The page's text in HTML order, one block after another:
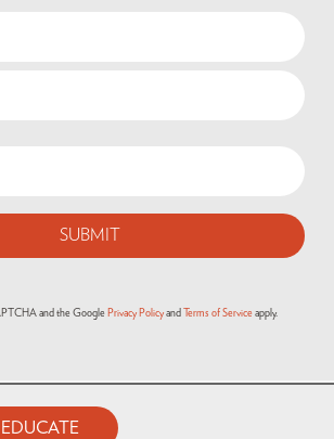
and the Google Privacy Policy and Terms of Service apply.